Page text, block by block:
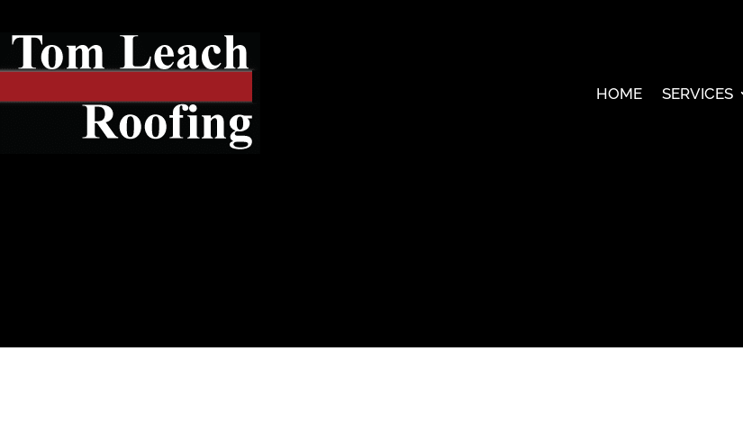
HOME SERVICES